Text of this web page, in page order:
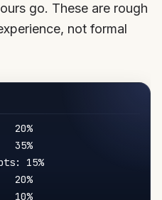
go. These are rough
not formal
20%
35%
15%
20%